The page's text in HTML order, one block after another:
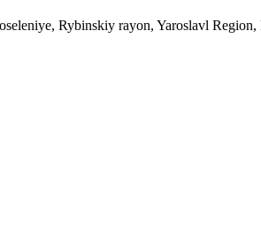
Rybinskiy rayon, Yaroslavl Region,